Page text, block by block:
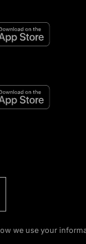
we use your